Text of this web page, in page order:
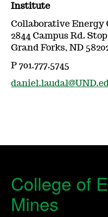
Institute
Collaborative Energy
2844 Campus Rd. Stop
Grand Forks, ND
P 701.777.5745
College of
Mines